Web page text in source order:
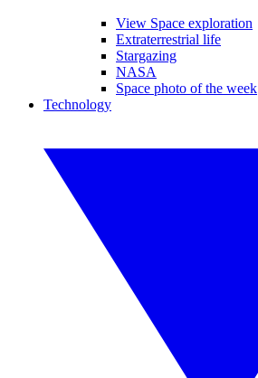
View Space exploration
Extraterrestrial life
Stargazing
NASA
Space photo of the week
Technology